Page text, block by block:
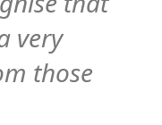
very
those